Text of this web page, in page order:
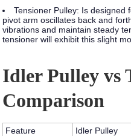
Tensioner Pulley: Is designed
pivot arm oscillates back and
vibrations and maintain steady
tensioner will exhibit this slight
Idler Pulley vs
Comparison
Feature Idler Pulley